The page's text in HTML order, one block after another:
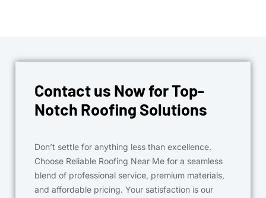
Contact us Now for Top-
Notch Roofing Solutions
Don’t settle for anything less than excellence.
Choose Reliable Roofing Near Me for a seamless
blend of professional service, premium materials,
and affordable pricing. Your satisfaction is our